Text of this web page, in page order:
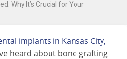
Why It’s Crucial for Your
implants in Kansas City,
heard about bone grafting